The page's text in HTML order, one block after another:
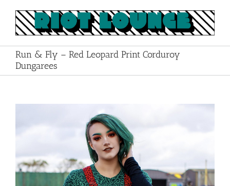
content
Run & Fly – Red Leopard Print Corduroy
Dungarees